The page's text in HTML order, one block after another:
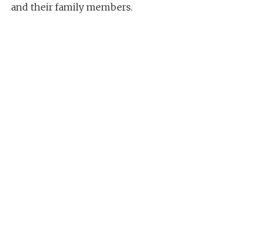
and their family members.